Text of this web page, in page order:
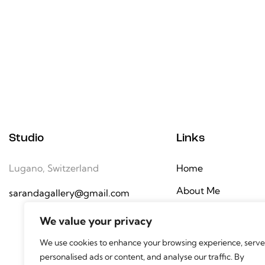
We value your privacy
We use cookies to enhance your browsing experience, serve
personalised ads or content, and analyse our traffic. By
Studio
Lugano, Switzerland
sarandagallery@gmail.com
Links
Home
About Me